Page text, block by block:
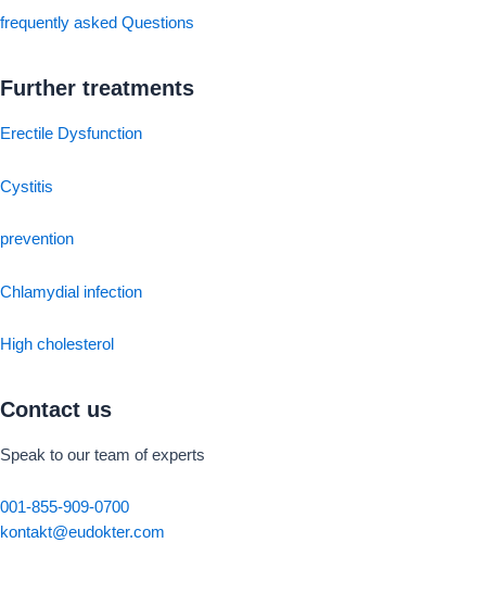
frequently asked Questions
Further treatments
Erectile Dysfunction
Cystitis
prevention
Chlamydial infection
High cholesterol
Contact us
Speak to our team of experts
001-855-909-0700
kontakt@eudokter.com